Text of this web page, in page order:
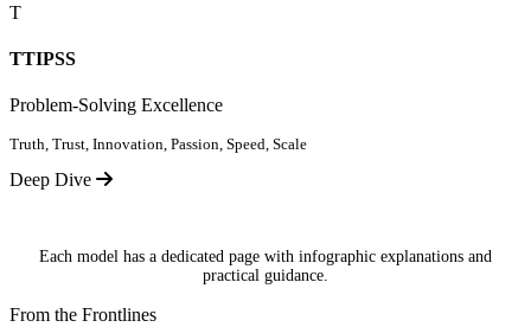
T
TTIPSS
Problem-Solving Excellence
Truth, Trust, Innovation, Passion, Speed, Scale
Deep Dive
Each model has a dedicated page with infographic explanations and
practical guidance.
From the Frontlines